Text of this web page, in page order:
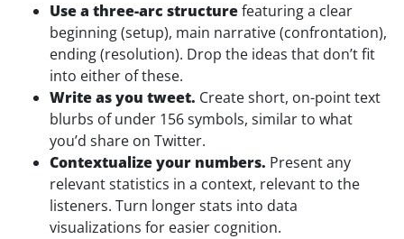
Use a three-arc structurefeaturing a clear
beginning (setup), main narrative (confrontation),
ending (resolution). Drop the ideas that don’t fit
into either of these.
Write as you tweet. Create short, on-point text
blurbs of under 156 symbols, similar to what
you’d share on Twitter.
Contextualize your numbers. Present any
relevant statistics in a context, relevant to the
listeners. Turn longer stats into data
visualizations for easier cognition.